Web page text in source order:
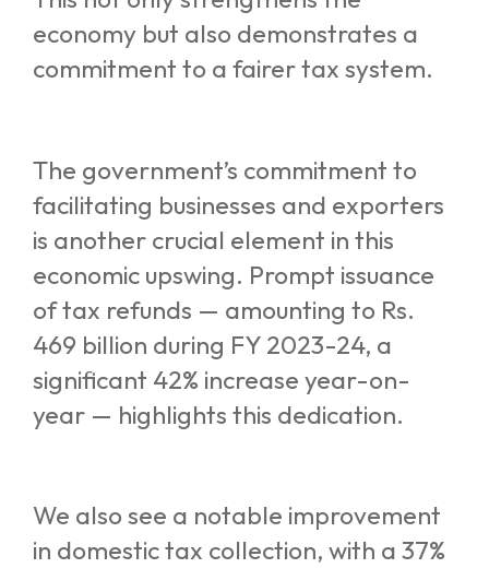
economy but also demonstrates a
commitment to a fairer tax system.
The government’s commitment to
facilitating businesses and exporters
is another crucial element in this
economic upswing. Prompt issuance
of tax refunds — amounting to Rs.
469 billion during FY 2023-24, a
significant 42% increase year-on-
year — highlights this dedication.
We also see a notable improvement
in domestic tax collection, with a 37%